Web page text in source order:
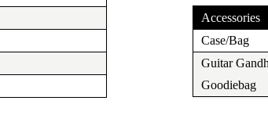
Accessories
Case/Bag
Guitar
Goodiebag